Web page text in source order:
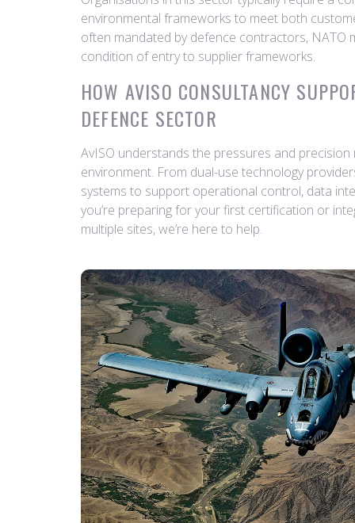
environmental frameworks to meet both
often mandated by defence contractors, NATO
condition of entry to supplier frameworks.
HOW AVISO CONSULTANCY
DEFENCE SECTOR
AvISO understands the pressures and
environment. From dual-use technology
systems to support operational control, data
you’re preparing for your first certification or
multiple sites, we’re here to help.